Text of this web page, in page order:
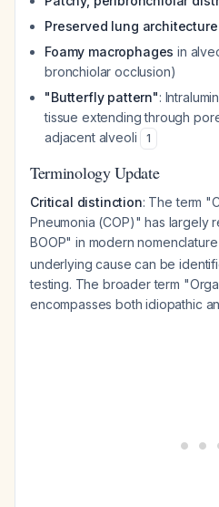
Preserved lung architecture
Foamy macrophages in
bronchiolar occlusion)
"Butterfly pattern":
tissue extending through
adjacent alveoli
1
Terminology Update
Critical distinction: The term
Pneumonia (COP)" has largely
BOOP" in modern nomenclature
underlying cause can be
testing. The broader term
encompasses both idiopathic